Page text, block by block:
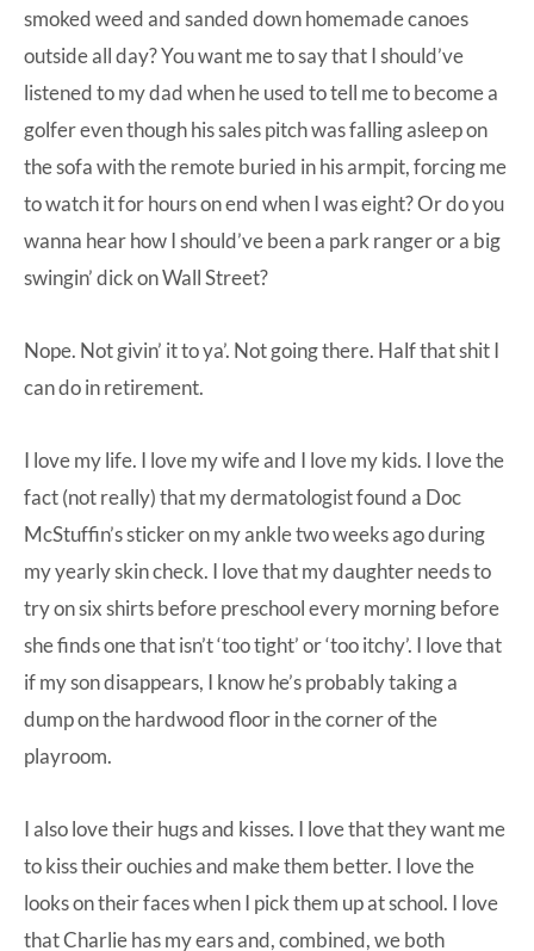
smoked weed and sanded down homemade canoes
outside all day? You want me to say that I should’ve
listened to my dad when he used to tell me to become a
golfer even though his sales pitch was falling asleep on
the sofa with the remote buried in his armpit, forcing me
to watch it for hours on end when I was eight? Or do you
wanna hear how I should’ve been a park ranger or a big
swingin’ dick on Wall Street?
Nope. Not givin’ it to ya’. Not going there. Half that shit I
can do in retirement.
I love my life. I love my wife and I love my kids. I love the
fact (not really) that my dermatologist found a Doc
McStuffin’s sticker on my ankle two weeks ago during
my yearly skin check. I love that my daughter needs to
try on six shirts before preschool every morning before
she finds one that isn’t ‘too tight’ or ‘too itchy’. I love that
if my son disappears, I know he’s probably taking a
dump on the hardwood floor in the corner of the
playroom.
I also love their hugs and kisses. I love that they want me
to kiss their ouchies and make them better. I love the
looks on their faces when I pick them up at school. I love
that Charlie has my ears and, combined, we both